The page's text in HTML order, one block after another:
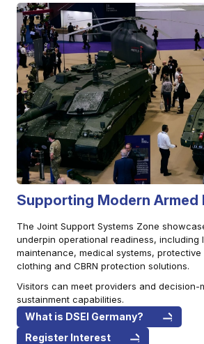
Supporting Modern Armed
The Joint Support Systems Zone
underpin operational readiness, including
maintenance, medical systems,
clothing and CBRN protection solutions.
Visitors can meet providers and decision-
sustainment capabilities.
What is DSEI Germany?
Register Interest